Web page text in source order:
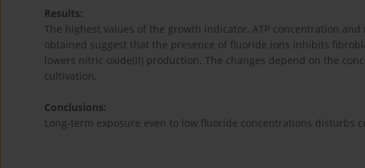
Results:
The highest values of the growth indicator, ATP concentration
obtained suggest that the presence of fluoride ions inhibits
lowers nitric oxide(II) production. The changes depend on the
cultivation.
Conclusions:
Long-term exposure even to low fluoride concentrations disturbs